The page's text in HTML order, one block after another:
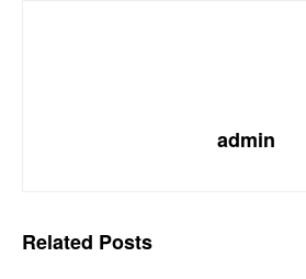
admin
Related Posts